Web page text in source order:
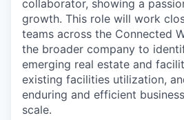
collaborator, showing a
growth. This role will work
teams across the Connected
the broader company to
emerging real estate and
existing facilities utilization,
enduring and efficient
scale.